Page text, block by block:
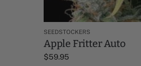
SEEDSTOCKERS
Apple Fritter Auto
$59.95